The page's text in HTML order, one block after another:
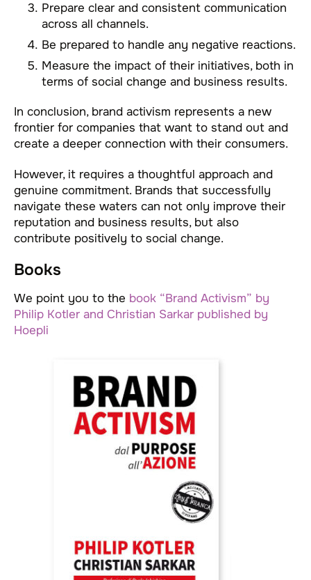
Prepare clear and consistent communication
across all channels.
Be prepared to handle any negative reactions.
Measure the impact of their initiatives, both in
terms of social change and business results.
In conclusion, brand activism represents a new
frontier for companies that want to stand out and
create a deeper connection with their consumers.
However, it requires a thoughtful approach and
genuine commitment. Brands that successfully
navigate these waters can not only improve their
reputation and business results, but also
contribute positively to social change.
Books
We point you to the book “Brand Activism” by
Philip Kotler and Christian Sarkar published by
Hoepli